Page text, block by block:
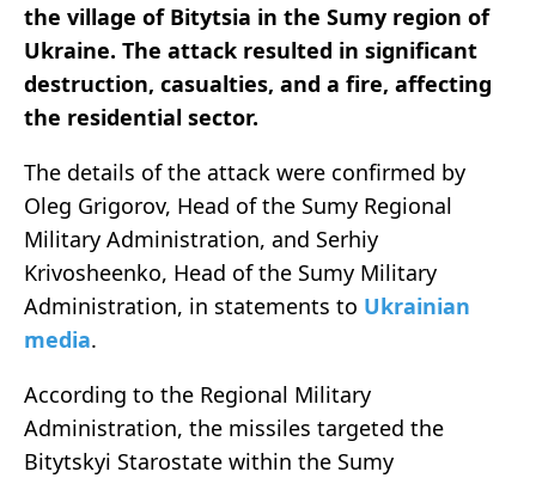
the village of Bitytsia in the Sumy region of
Ukraine. The attack resulted in significant
destruction, casualties, and a fire, affecting
the residential sector.
The details of the attack were confirmed by
Oleg Grigorov, Head of the Sumy Regional
Military Administration, and Serhiy
Krivosheenko, Head of the Sumy Military
Administration, in statements to Ukrainian
media.
According to the Regional Military
Administration, the missiles targeted the
Bitytskyi Starostate within the Sumy